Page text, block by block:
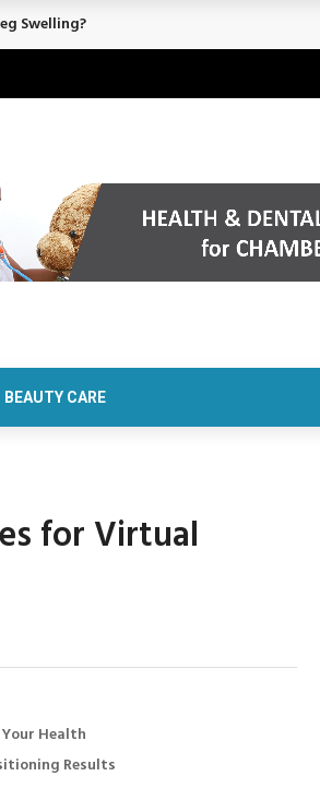
Swelling?
BEAUTY CARE
for Virtual
Health
Results